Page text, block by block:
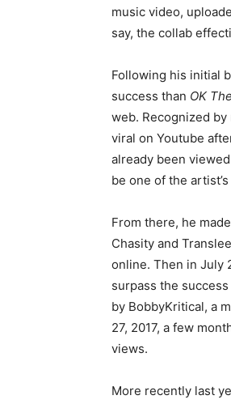
music video,
say, the collab
Following his initial
success than OK
web. Recognized
viral on Youtube
already been
be one of the
From there, he
Chasity and
online. Then in July
surpass the
by BobbyKritical, a
27, 2017, a few
views.
More recently last